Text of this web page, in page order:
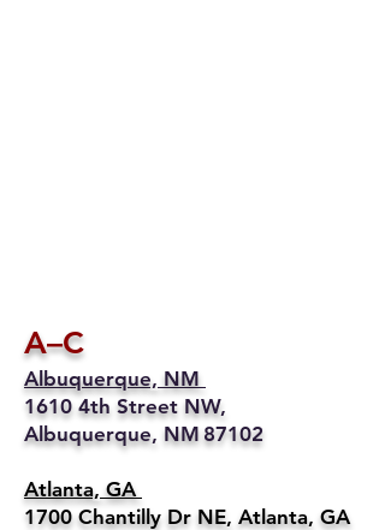
A–C
Albuquerque, NM
1610 4th Street NW,
Albuquerque, NM 87102
Atlanta, GA
1700 Chantilly Dr NE, Atlanta, GA